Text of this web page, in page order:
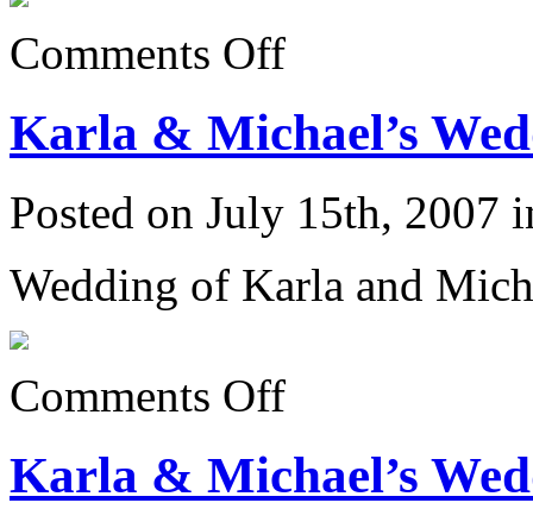
Comments Offon
Wedding
6/23/07:
Karla & Michael’s
Posted on July 15th, 2007
Wedding of Karla and
Comments Offon
Karla
Wedding
6/23/07:
Karla & Michael’s